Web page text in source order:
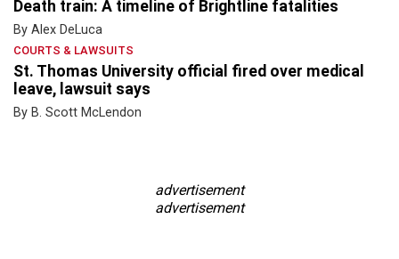
Death train: A timeline of Brightline fatalities
By Alex DeLuca
COURTS & LAWSUITS
St. Thomas University official fired over medical
leave, lawsuit says
By B. Scott McLendon
advertisement
advertisement